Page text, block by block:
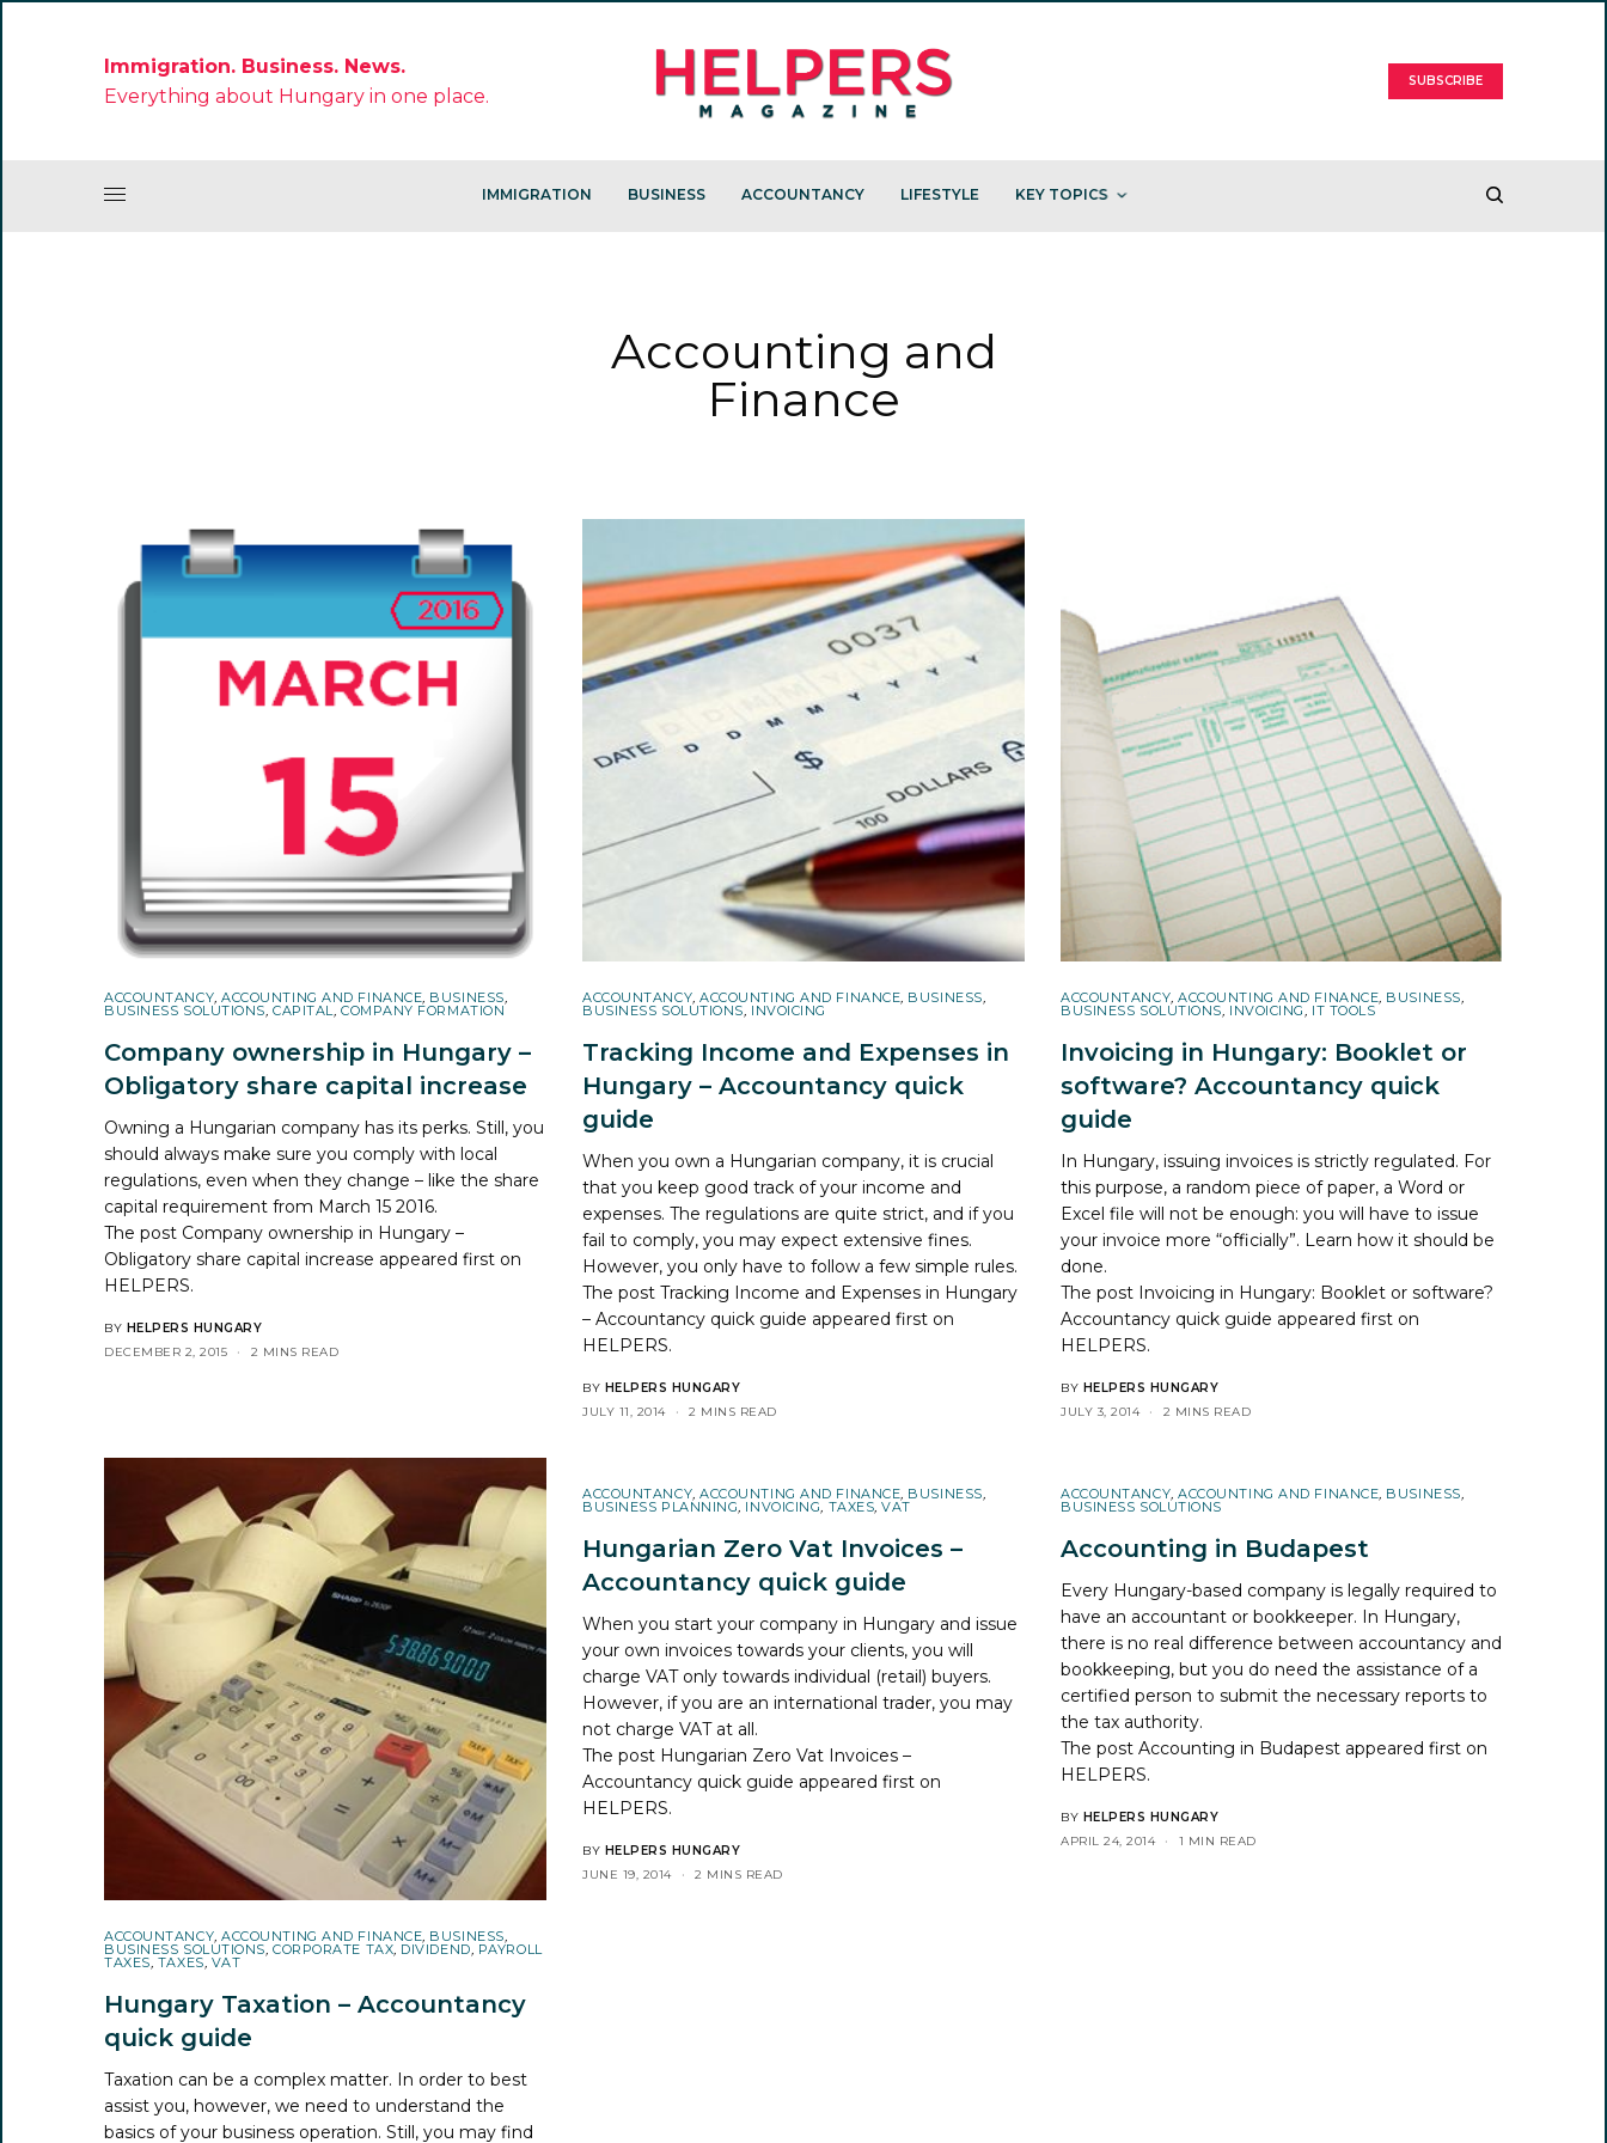
Immigration. Business. News.
Everything about Hungary in one place.
SUBSCRIBE
IMMIGRATION BUSINESS ACCOUNTANCY LIFESTYLE KEY TOPICS
Accounting and
Finance
ACCOUNTANCY,ACCOUNTING AND FINANCE, BUSINESS,
BUSINESS SOLUTIONS,CAPITAL, COMPANY FORMATION
Company ownership in Hungary –
Obligatory share capital increase
Owning a Hungarian company has its perks. Still, you
should always make sure you comply with local
regulations, even when they change – like the share
capital requirement from March 15 2016.
The post Company ownership in Hungary –
Obligatory share capital increase appeared first on
HELPERS.
BY HELPERS HUNGARY
DECEMBER 2, 2015
2 MINS READ
ACCOUNTANCY,ACCOUNTING AND FINANCE, BUSINESS,
BUSINESS SOLUTIONS, INVOICING
Tracking Income and Expenses in
Hungary – Accountancy quick
guide
When you own a Hungarian company, it is crucial
that you keep good track of your income and
expenses. The regulations are quite strict, and if you
fail to comply, you may expect extensive fines.
However, you only have to follow a few simple rules.
The postTracking Income and Expenses in Hungary
– Accountancy quick guide appeared first on
HELPERS.
BY HELPERS HUNGARY
JULY 11, 2014
2 MINS READ
ACCOUNTANCY,ACCOUNTING AND FINANCE, BUSINESS,
BUSINESS SOLUTIONS, INVOICING, IT TOOLS
Invoicing in Hungary: Booklet or
software? Accountancy quick
guide
In Hungary, issuing invoices is strictly regulated. For
this purpose, a random piece of paper, a Word or
Excel file will not be enough: you will have to issue
your invoice more “officially”. Learn how it should be
done.
The post Invoicing in Hungary: Booklet or software?
Accountancy quick guide appeared first on
HELPERS.
BY HELPERS HUNGARY
JULY 3, 2014
2 MINS READ
ACCOUNTANCY,ACCOUNTING AND FINANCE, BUSINESS,
BUSINESS SOLUTIONS,CORPORATE TAX, DIVIDEND, PAYROLL
TAXES, TAXES, VAT
Hungary Taxation – Accountancy
quick guide
Taxation can be a complex matter. In order to best
assist you, however, we need to understand the
basics of your business operation. Still, you may find
ACCOUNTANCY,ACCOUNTING AND FINANCE, BUSINESS,
BUSINESS PLANNING, INVOICING, TAXES,VAT
Hungarian Zero Vat Invoices –
Accountancy quick guide
When you start your company in Hungary and issue
your own invoices towards your clients, you will
charge VAT only towards individual (retail) buyers.
However, if you are an international trader, you may
not charge VAT at all.
The post Hungarian Zero Vat Invoices –
Accountancy quick guide appeared first on
HELPERS.
BY HELPERS HUNGARY
JUNE 19, 2014
2 MINS READ
ACCOUNTANCY,ACCOUNTING AND FINANCE, BUSINESS,
BUSINESS SOLUTIONS
Accounting in Budapest
Every Hungary-based company is legally required to
have an accountant or bookkeeper. In Hungary,
there is no real difference between accountancy and
bookkeeping, but you do need the assistance of a
certified person to submit the necessary reports to
the tax authority.
The postAccounting in Budapest appeared first on
HELPERS.
BY HELPERS HUNGARY
APRIL 24, 2014
1 MIN READ